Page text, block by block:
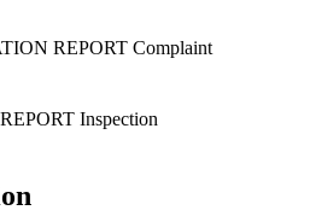
REPORT Complaint
Inspection